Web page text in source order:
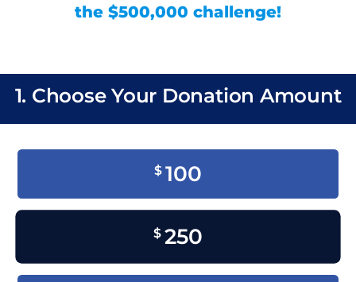
the $500,000 challenge!
1. Choose Your Donation Amount
$ 100
$ 250